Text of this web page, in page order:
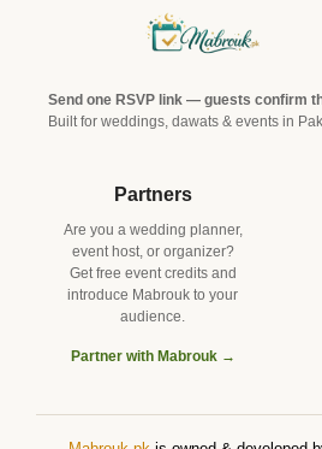
Send one RSVP link — guests confirm
Built for weddings, dawats & events in
Partners
Are you a wedding planner,
event host, or organizer?
Get free event credits and
introduce Mabrouk to your
audience.
Partner with Mabrouk →